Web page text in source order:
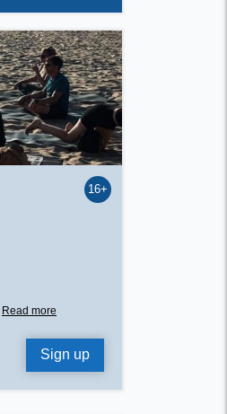
16+
Read more
Sign up